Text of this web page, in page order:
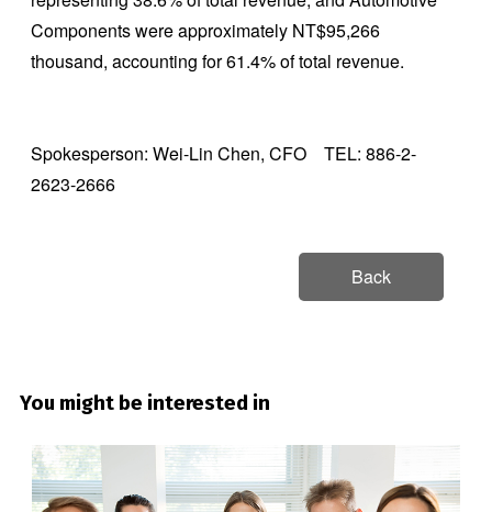
Components were approximately NT$95,266
thousand, accounting for 61.4% of total revenue.
Spokesperson: Wei-Lin Chen, CFO TEL: 886-2-
2623-2666
Back
You might be interested in